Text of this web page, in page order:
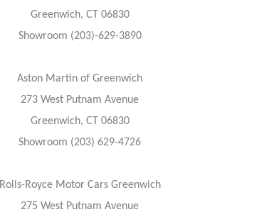
Greenwich, CT 06830
Showroom (203)-629-3890
Aston Martin of Greenwich
273 West Putnam Avenue
Greenwich, CT 06830
Showroom (203) 629-4726
Rolls-Royce Motor Cars Greenwich
275 West Putnam Avenue